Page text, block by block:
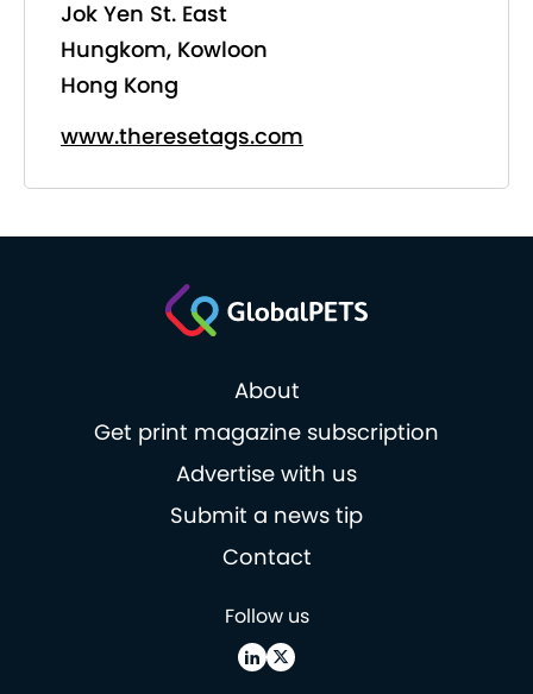
Jok Yen St. East
Hungkom, Kowloon
Hong Kong
www.theresetags.com
About
Get print magazine subscription
Advertise with us
Submit a news tip
Contact
Follow us